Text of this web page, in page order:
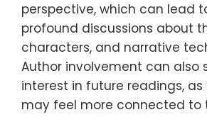
perspective, which can lead
profound discussions about
characters, and narrative
Author involvement can also
interest in future readings,
may feel more connected to